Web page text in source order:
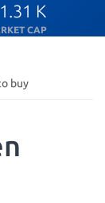
K
CAP
buy